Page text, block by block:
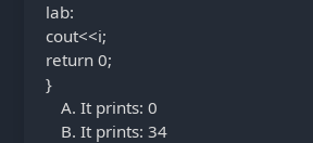
lab:
cout<<i;
return 0;
}
It prints: 0
It prints: 34